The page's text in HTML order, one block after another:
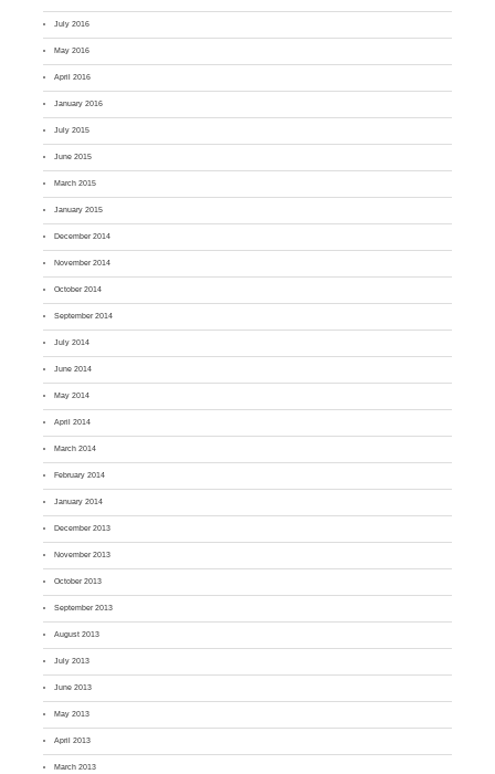
July 2016
May 2016
April 2016
January 2016
July 2015
June 2015
March 2015
January 2015
December 2014
November 2014
October 2014
September 2014
July 2014
June 2014
May 2014
April 2014
March 2014
February 2014
January 2014
December 2013
November 2013
October 2013
September 2013
August 2013
July 2013
June 2013
May 2013
April 2013
March 2013